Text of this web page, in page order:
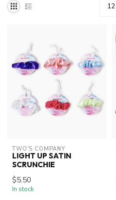
TWO'S COMPANY
LIGHT UP SATIN
SCRUNCHIE
$5.50
In stock